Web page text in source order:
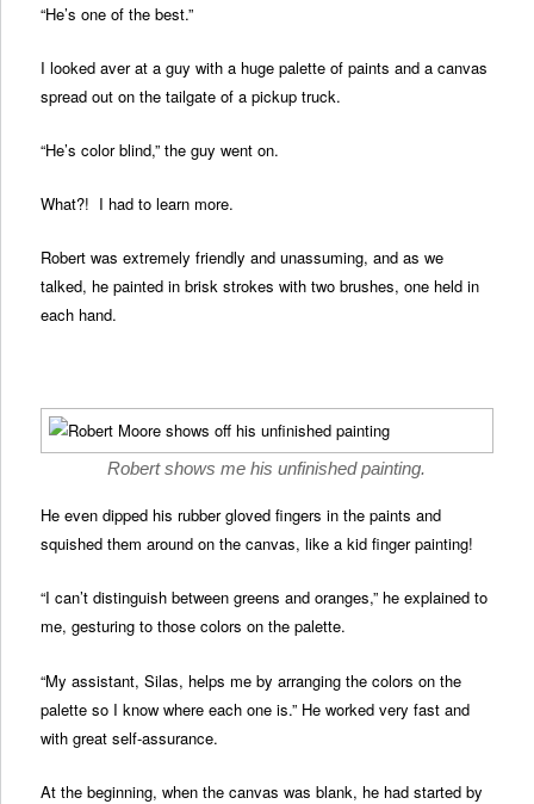
“He’s one of the best.”
I looked aver at a guy with a huge palette of paints and a canvas
spread out on the tailgate of a pickup truck.
“He’s color blind,” the guy went on.
What?! I had to learn more.
Robert was extremely friendly and unassuming, and as we
talked, he painted in brisk strokes with two brushes, one held in
each hand.
Robert shows me his unfinished painting.
He even dipped his rubber gloved fingers in the paints and
squished them around on the canvas, like a kid finger painting!
“I can’t distinguish between greens and oranges,” he explained to
me, gesturing to those colors on the palette.
“My assistant, Silas, helps me by arranging the colors on the
palette so I know where each one is.” He worked very fast and
with great self-assurance.
At the beginning, when the canvas was blank, he had started by